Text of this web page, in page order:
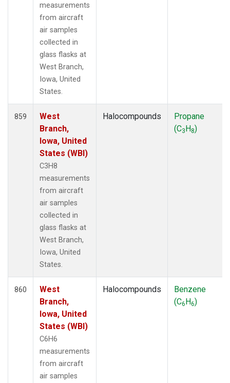
measurements
from aircraft
air samples
collected in
glass flasks at
West Branch,
Iowa, United
States.
859
West
Branch,
Iowa, United
States (WBI)
C3H8
measurements
from aircraft
air samples
collected in
glass flasks at
West Branch,
Iowa, United
States.
Halocompounds
Propane
(C3H8)
860
West
Branch,
Iowa, United
States (WBI)
C6H6
measurements
from aircraft
air samples
Halocompounds
Benzene
(C6H6)